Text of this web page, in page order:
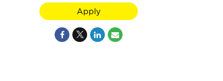
Apply